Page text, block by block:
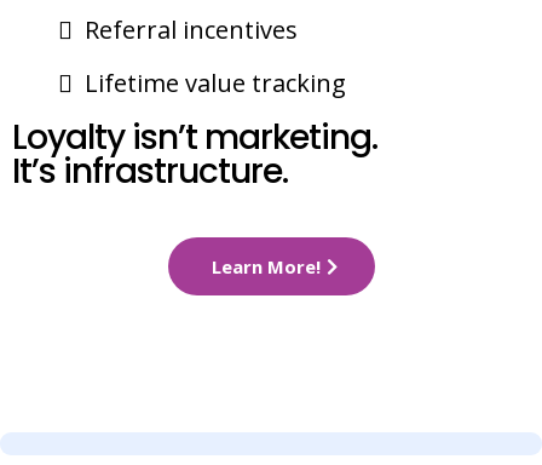
Referral incentives
Lifetime value tracking
Loyalty isn’t marketing.
It’s infrastructure.
Learn More!